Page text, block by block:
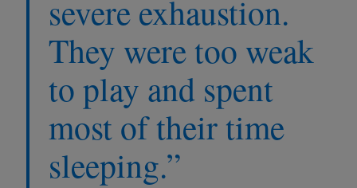
severe exhaustion.
They were too weak
to play and spent
most of their time
sleeping.”